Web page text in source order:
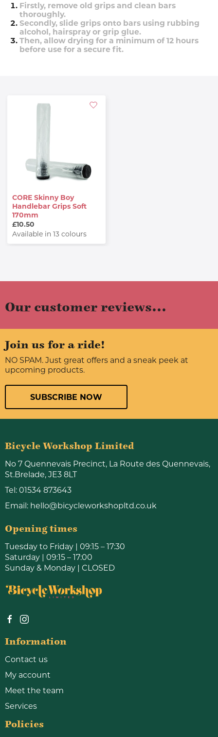
Firstly, remove old grips and clean bars
thoroughly.
Secondly, slide grips onto bars using rubbing
alcohol, hairspray or grip glue.
Then, allow drying for a minimum of 12 hours
before use for a secure fit.
CORE Skinny Boy
Handlebar Grips Soft
170mm
£10.50
Available in 13 colours
Our customer reviews...
Join us for a ride!
NO SPAM. Just great offers and a sneak peek at
upcoming products.
SUBSCRIBE NOW
Bicycle Workshop Limited
No 7 Quennevais Precinct, La Route des Quennevais,
St.Brelade, JE3 8LT
Tel: 01534 873643
Email: hello@bicycleworkshopltd.co.uk
Opening times
Tuesday to Friday | 09:15 – 17:30
Saturday | 09:15 – 17:00
Sunday & Monday | CLOSED
Information
Contact us
My account
Meet the team
Services
Policies